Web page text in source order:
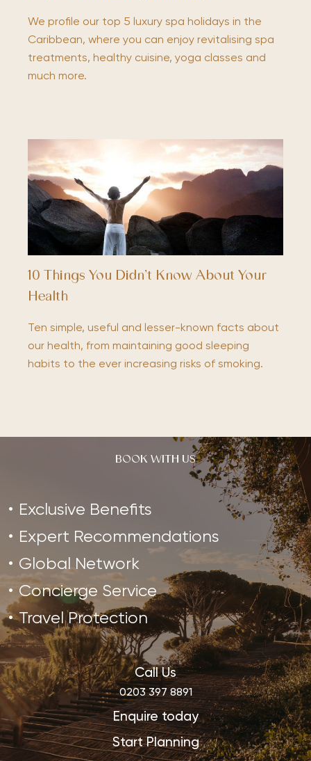
We profile our top 5 luxury spa holidays in the
Caribbean, where you can enjoy revitalising spa
treatments, healthy cuisine, yoga classes and
much more.
10 Things You Didn’t Know About Your
Health
Ten simple, useful and lesser-known facts about
our health, from maintaining good sleeping
habits to the ever increasing risks of smoking.
BOOK WITH US
Exclusive Benefits
Expert Recommendations
Global Network
Concierge Service
Travel Protection
Call Us
0203 397 8891
Enquire today
Start Planning